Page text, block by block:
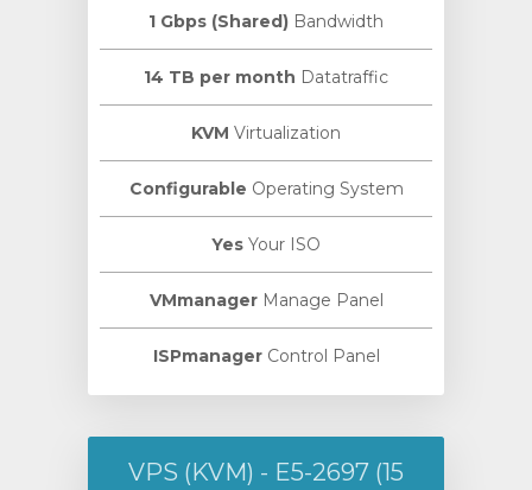
1 Gbps (Shared) Bandwidth
14 TB per month Datatraffic
KVM Virtualization
Configurable Operating System
Yes Your ISO
VMmanagerManage Panel
ISPmanagerControl Panel
VPS (KVM) - E5-2697 (15